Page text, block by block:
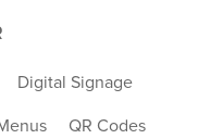
Digital Signage
QR Codes